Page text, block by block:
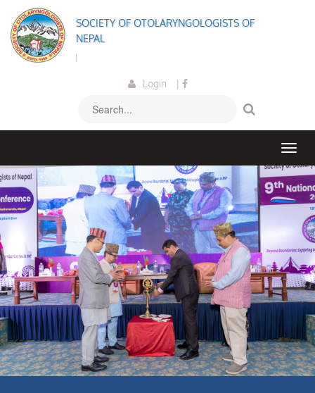
SOCIETY OF OTOLARYNGOLOGISTS OF
NEPAL
Login |